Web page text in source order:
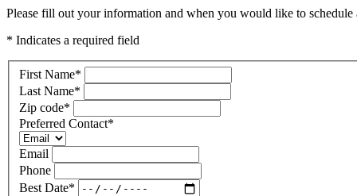
Please fill out your information and when you would like to
* Indicates a required field
First Name*
Last Name*
Zip code*
Preferred Contact*
Email
Phone
Best Date*